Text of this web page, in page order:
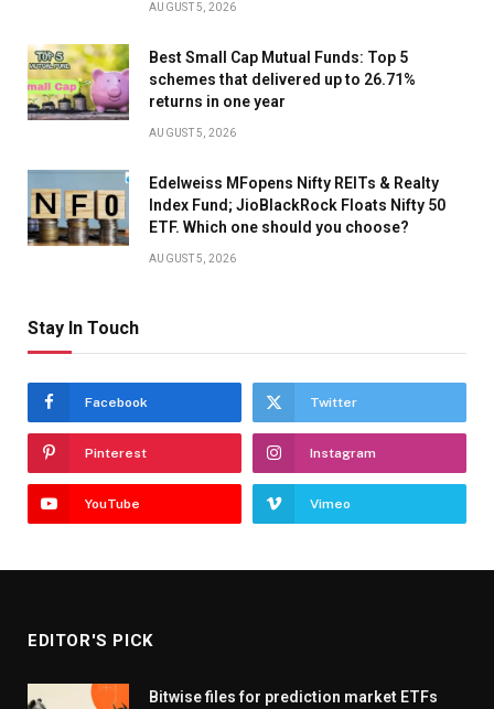
AUGUST 5, 2026
Best Small Cap Mutual Funds: Top 5
schemes that delivered up to 26.71%
returns in one year
AUGUST 5, 2026
Edelweiss MFopens Nifty REITs & Realty
Index Fund; JioBlackRock Floats Nifty 50
ETF. Which one should you choose?
AUGUST 5, 2026
Stay In Touch
Facebook Twitter
Pinterest Instagram
YouTube Vimeo
EDITOR'S PICK
Bitwise files for prediction market ETFs